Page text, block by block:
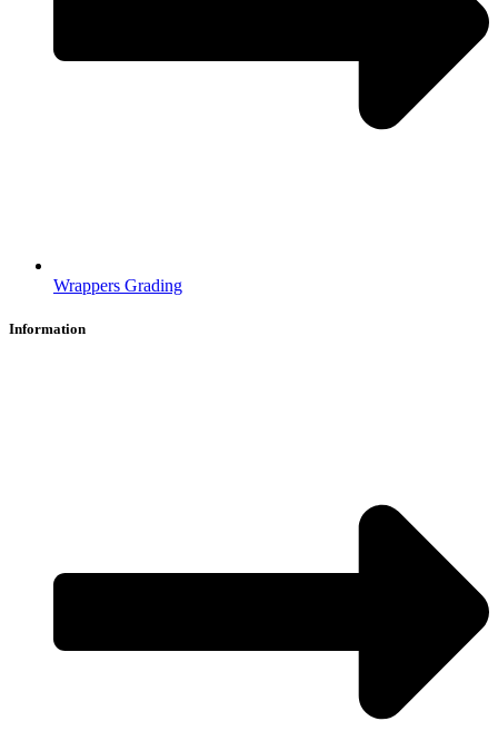
Wrappers Grading
Information